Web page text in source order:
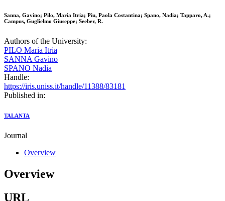
Sanna, Gavino; Pilo, Maria Itria; Piu, Paola Costantina; Spano, Nadia; Tapparo, A.;
Campus, Guglielmo Giuseppe; Seeber, R.
Authors of the University:
PILO Maria Itria
SANNA Gavino
SPANO Nadia
Handle:
https://iris.uniss.it/handle/11388/83181
Published in:
TALANTA
Journal
Overview
Overview
URL